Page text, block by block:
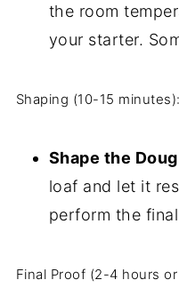
the room
your starter.
Shaping (10-15 minutes):
Shape the
loaf and let it
perform the
Final Proof (2-4 hours